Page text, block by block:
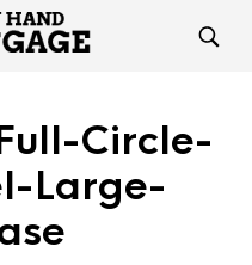
Circle-
Large-